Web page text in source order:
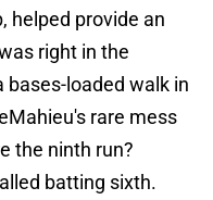
helped provide an
right in the
bases-loaded walk in
rare mess
the ninth run?
batting sixth.